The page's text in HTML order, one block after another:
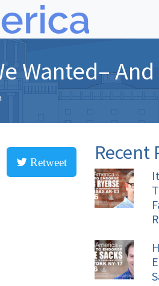
Wanted–
Retweet Recent